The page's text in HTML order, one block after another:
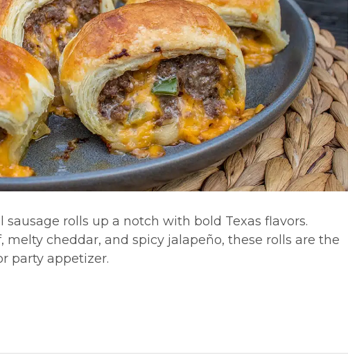
rolls up a notch with bold Texas flavors.
melty cheddar, and spicy jalapeño, these rolls are the
party appetizer.